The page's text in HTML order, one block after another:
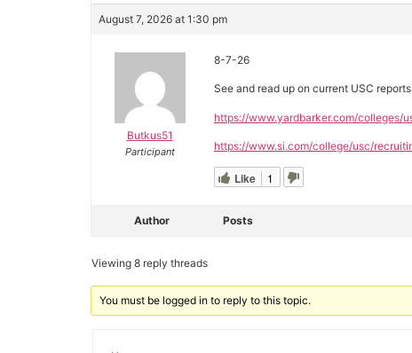
August 7, 2026 at 1:30 pm
Butkus51
Participant
8-7-26
See and read up on current USC
https://www.yardbarker.com/colleges/
https://www.si.com/college/usc/
Like 1
Author Posts
Viewing 8 reply threads
You must be logged in to reply to this topic.